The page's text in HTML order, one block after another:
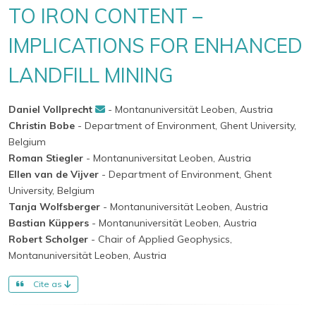
TO IRON CONTENT –
IMPLICATIONS FOR ENHANCED
LANDFILL MINING
Daniel Vollprecht
- Montanuniversität Leoben, Austria
Christin Bobe - Department of Environment, Ghent University,
Belgium
Roman Stiegler - Montanuniversitat Leoben, Austria
Ellen van de Vijver - Department of Environment, Ghent
University, Belgium
Tanja Wolfsberger - Montanuniversität Leoben, Austria
Bastian Küppers - Montanuniversität Leoben, Austria
Robert Scholger - Chair of Applied Geophysics,
Montanuniversität Leoben, Austria
Cite as